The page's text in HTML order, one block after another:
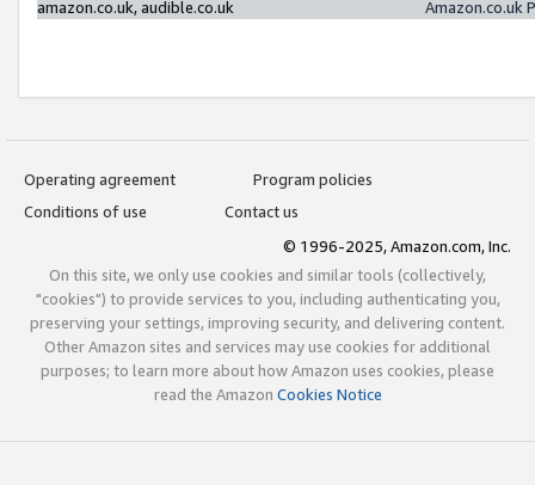
amazon.co.uk, audible.co.uk
Amazon.co.uk
Operating agreement
Program policies
Conditions of use
Contact us
© 1996-2025, Amazon.com, Inc.
On this site, we only use cookies and similar tools (collectively,
"cookies") to provide services to you, including authenticating you,
preserving your settings, improving security, and delivering content.
Other Amazon sites and services may use cookies for additional
purposes; to learn more about how Amazon uses cookies, please
read the Amazon Cookies Notice